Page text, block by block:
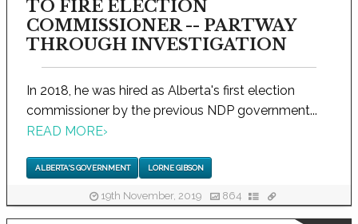
TO FIRE ELECTION
COMMISSIONER -- PARTWAY
THROUGH INVESTIGATION
In 2018, he was hired as Alberta's first election
commissioner by the previous NDP government...
READ MORE›
ALBERTA'S GOVERNMENT LORNE GIBSON
19th November, 2019 864